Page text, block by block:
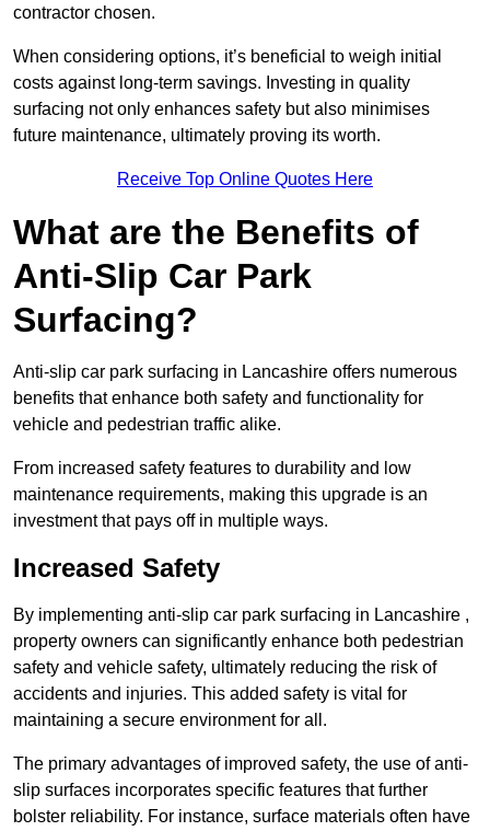
contractor chosen.
When considering options, it’s beneficial to weigh initial
costs against long-term savings. Investing in quality
surfacing not only enhances safety but also minimises
future maintenance, ultimately proving its worth.
Receive Top Online Quotes Here
What are the Benefits of
Anti-Slip Car Park
Surfacing?
Anti-slip car park surfacing in Lancashire offers numerous
benefits that enhance both safety and functionality for
vehicle and pedestrian traffic alike.
From increased safety features to durability and low
maintenance requirements, making this upgrade is an
investment that pays off in multiple ways.
Increased Safety
By implementing anti-slip car park surfacing in Lancashire ,
property owners can significantly enhance both pedestrian
safety and vehicle safety, ultimately reducing the risk of
accidents and injuries. This added safety is vital for
maintaining a secure environment for all.
The primary advantages of improved safety, the use of anti-
slip surfaces incorporates specific features that further
bolster reliability. For instance, surface materials often have